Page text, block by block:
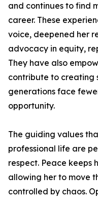
and continues to find
career. These
voice, deepened her
advocacy in equity,
They have also
contribute to creating
generations face
opportunity.
The guiding values
professional life are
respect. Peace keeps
allowing her to move
controlled by chaos.